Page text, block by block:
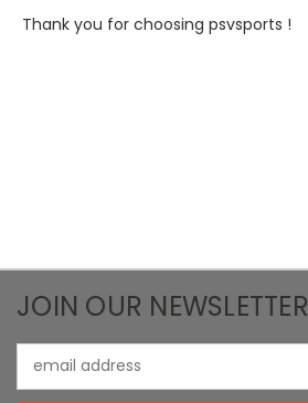
Thank you for choosing psvsports !
JOIN OUR NEWSLETTER
Address